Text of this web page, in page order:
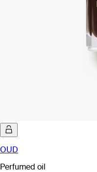
OUD
Perfumed oil